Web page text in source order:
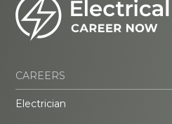
CAREERS
Electrician